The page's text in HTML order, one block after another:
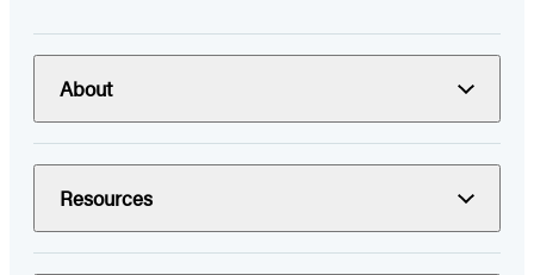
About
Resources